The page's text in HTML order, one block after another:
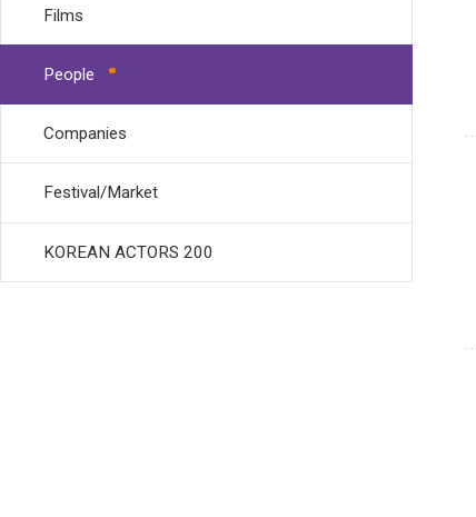
Films
People
Companies
Festival/Market
KOREAN ACTORS 200